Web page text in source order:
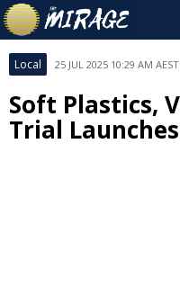
Local 25 JUL 2025 10:29 AM AEST
Soft Plastics,
Trial Launches